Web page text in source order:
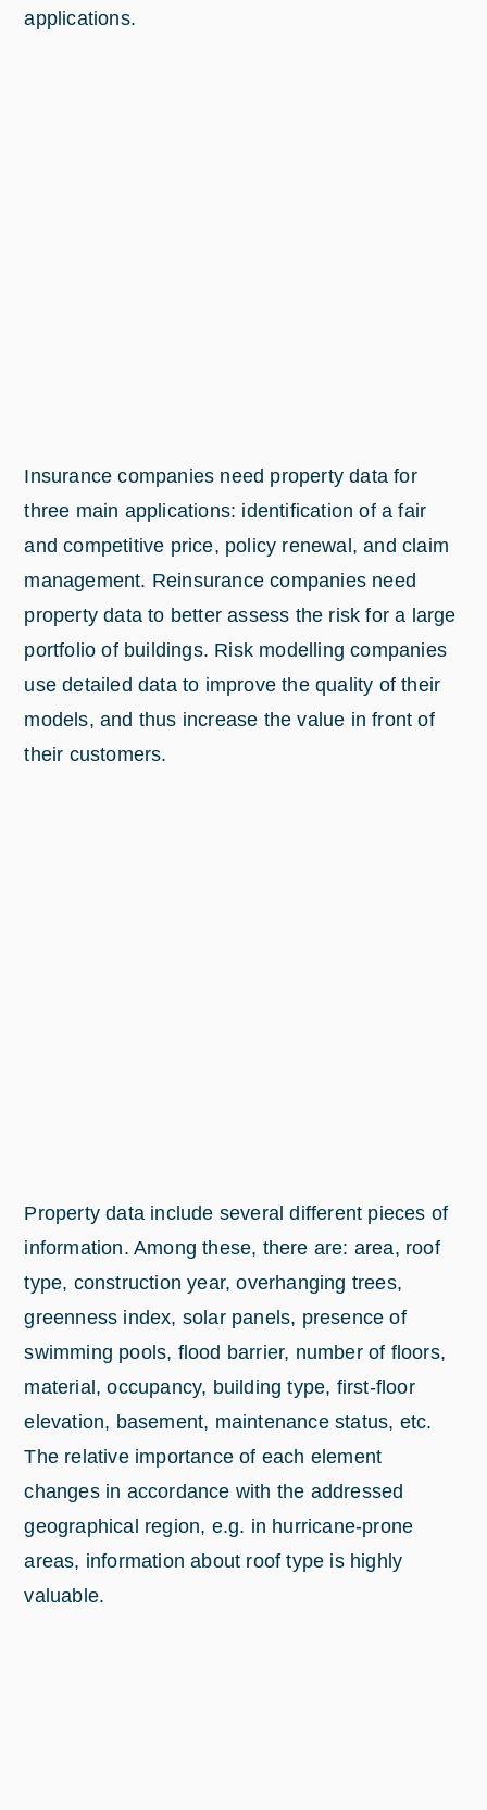
applications.
Insurance companies need property data for
three main applications: identification of a fair
and competitive price, policy renewal, and claim
management. Reinsurance companies need
property data to better assess the risk for a large
portfolio of buildings. Risk modelling companies
use detailed data to improve the quality of their
models, and thus increase the value in front of
their customers.
Property data include several different pieces of
information. Among these, there are: area, roof
type, construction year, overhanging trees,
greenness index, solar panels, presence of
swimming pools, flood barrier, number of floors,
material, occupancy, building type, first-floor
elevation, basement, maintenance status, etc.
The relative importance of each element
changes in accordance with the addressed
geographical region, e.g. in hurricane-prone
areas, information about roof type is highly
valuable.